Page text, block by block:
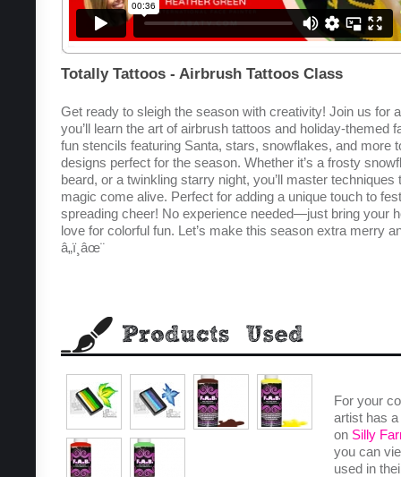
Totally Tattoos - Airbrush Tattoos Class
Get ready to sleigh the season with creativity! Join us for
you’ll learn the art of airbrush tattoos and holiday-themed
fun stencils featuring Santa, stars, snowflakes, and more
designs perfect for the season. Whether it’s a frosty
beard, or a twinkling starry night, you’ll master techniques
magic come alive. Perfect for adding a unique touch to
spreading cheer! No experience needed—just bring your
love for colorful fun. Let’s make this season extra merry
â„ï¸âœ¨
For your
artist has
on Silly
you can
used in